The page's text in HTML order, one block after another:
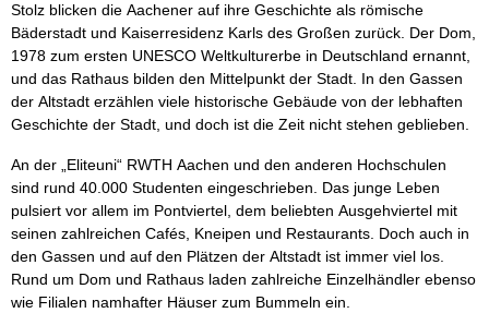
Stolz blicken die Aachener auf ihre Geschichte als römische
Bäderstadt und Kaiserresidenz Karls des Großen zurück. Der Dom,
1978 zum ersten UNESCO Weltkulturerbe in Deutschland ernannt,
und das Rathaus bilden den Mittelpunkt der Stadt. In den Gassen
der Altstadt erzählen viele historische Gebäude von der lebhaften
Geschichte der Stadt, und doch ist die Zeit nicht stehen geblieben.
An der „Eliteuni“ RWTH Aachen und den anderen Hochschulen
sind rund 40.000 Studenten eingeschrieben. Das junge Leben
pulsiert vor allem im Pontviertel, dem beliebten Ausgehviertel mit
seinen zahlreichen Cafés, Kneipen und Restaurants. Doch auch in
den Gassen und auf den Plätzen der Altstadt ist immer viel los.
Rund um Dom und Rathaus laden zahlreiche Einzelhändler ebenso
wie Filialen namhafter Häuser zum Bummeln ein.